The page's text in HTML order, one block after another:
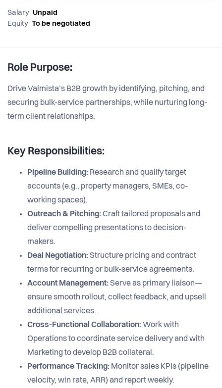
Salary Unpaid
Equity To be negotiated
Role Purpose:
Drive Valmista’s B2B growth by identifying, pitching, and
securing bulk-service partnerships, while nurturing long-
term client relationships.
Key Responsibilities:
Pipeline Building: Research and qualify target
accounts (e.g., property managers, SMEs, co-
working spaces).
Outreach & Pitching: Craft tailored proposals and
deliver compelling presentations to decision-
makers.
Deal Negotiation: Structure pricing and contract
terms for recurring or bulk-service agreements.
Account Management: Serve as primary liaison—
ensure smooth rollout, collect feedback, and upsell
additional services.
Cross-Functional Collaboration: Work with
Operations to coordinate service delivery and with
Marketing to develop B2B collateral.
Performance Tracking: Monitor sales KPIs (pipeline
velocity, win rate, ARR) and report weekly.